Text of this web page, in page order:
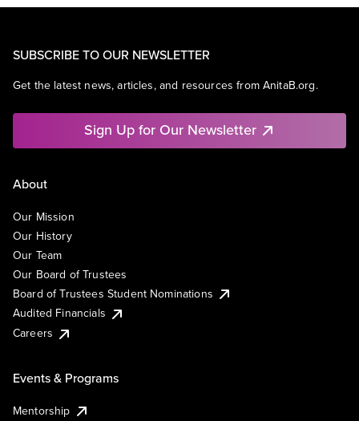
SUBSCRIBE TO OUR NEWSLETTER
Get the latest news, articles, and resources from AnitaB.org.
Sign Up for Our Newsletter
About
Our Mission
Our History
Our Team
Our Board of Trustees
Board of Trustees Student Nominations
Audited Financials
Careers
Events & Programs
Mentorship